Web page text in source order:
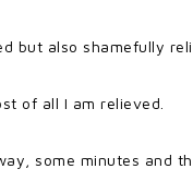
but also shamefully
of all I am relieved.
some minutes and